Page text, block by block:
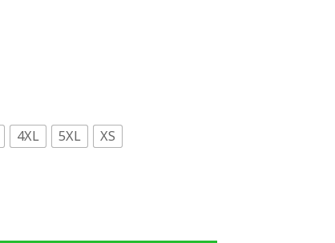
4XL 5XL XS
What'S Your Superpower T-Shirt quantity